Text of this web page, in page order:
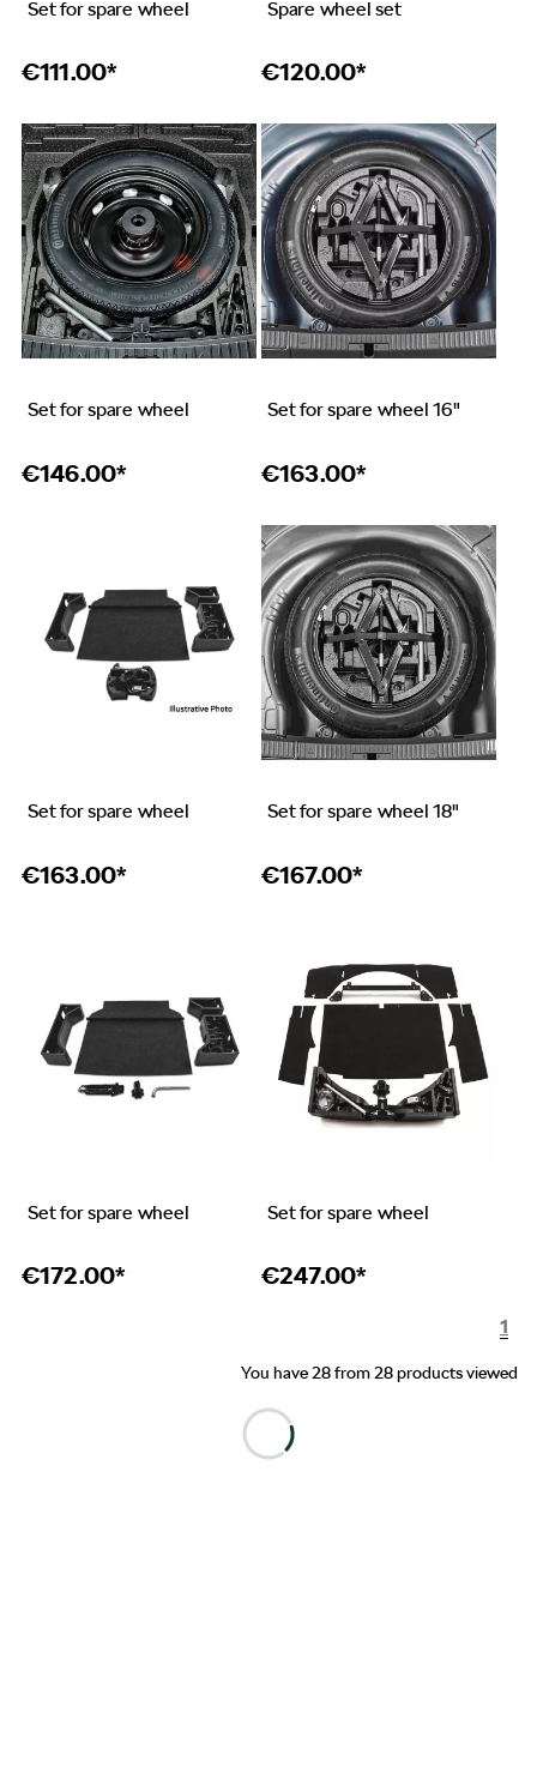
Set for spare wheel
€111.00*
Spare wheel set
€120.00*
Set for spare wheel
€146.00*
Set for spare wheel 16"
€163.00*
Set for spare wheel
€163.00*
Set for spare wheel 18"
€167.00*
Set for spare wheel
€172.00*
Set for spare wheel
€247.00*
1
You have 28 from 28 products viewed